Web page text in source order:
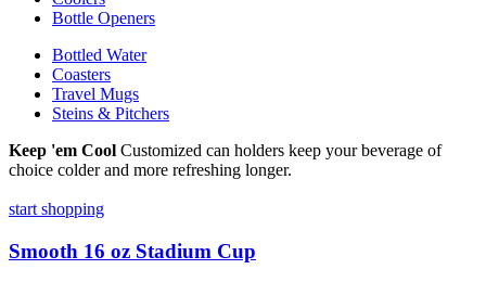
Bottle Openers
Bottled Water
Coasters
Travel Mugs
Steins & Pitchers
Keep 'em Cool Customized can holders keep your beverage of
choice colder and more refreshing longer.
start shopping
Smooth 16 oz Stadium Cup